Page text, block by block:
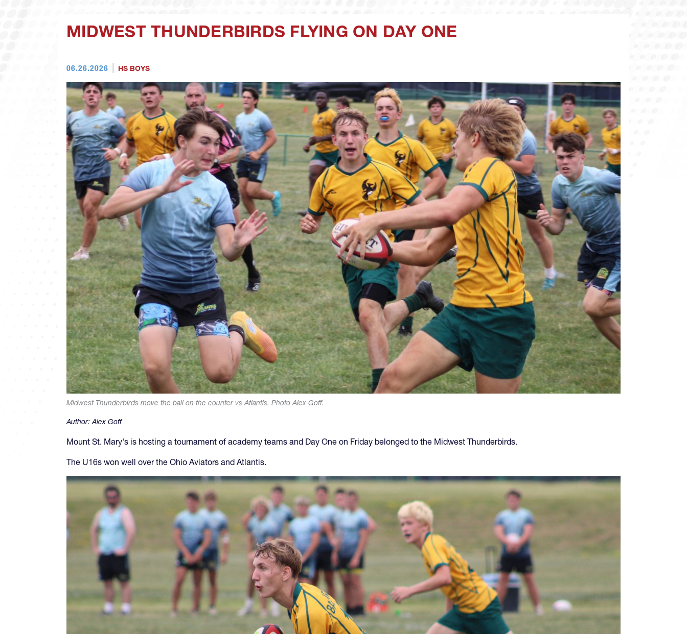
MIDWEST THUNDERBIRDS FLYING ON DAY ONE
06.26.2026 HS BOYS
Midwest Thunderbirds move the ball on the counter vs Atlantis. Photo Alex Goff.
Author:Alex Goff
Mount St. Mary's is hosting a tournament of academy teams and Day One on Friday belonged to the Midwest Thunderbirds.
The U16s won well over the Ohio Aviators and Atlantis.